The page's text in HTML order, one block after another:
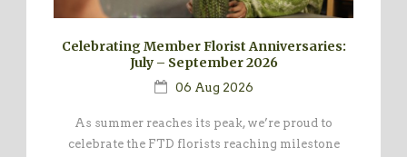
Celebrating Member Florist Anniversaries:
July – September 2026
06 Aug 2026
As summer reaches its peak, we’re proud to
celebrate the FTD florists reaching milestone